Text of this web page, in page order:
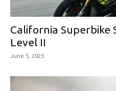
California Superbike
Level II
June 5, 2025